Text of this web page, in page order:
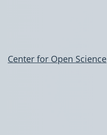
Center for Open Science